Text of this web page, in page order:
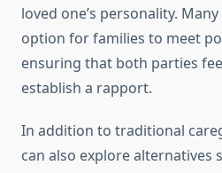
loved one’s personality.
option for families to meet
ensuring that both parties
establish a rapport.
In addition to traditional
can also explore alternatives